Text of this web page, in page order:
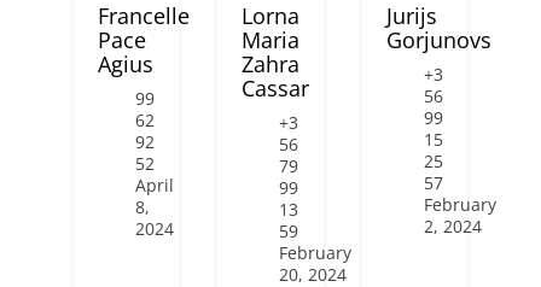
Francelle
Pace
Agius
99
62
92
52
April
8,
2024
Lorna
Maria
Zahra
Cassar
+3
56
79
99
13
59
February
20, 2024
Jurijs
Gorjunovs
+3
56
99
15
25
57
February
2, 2024